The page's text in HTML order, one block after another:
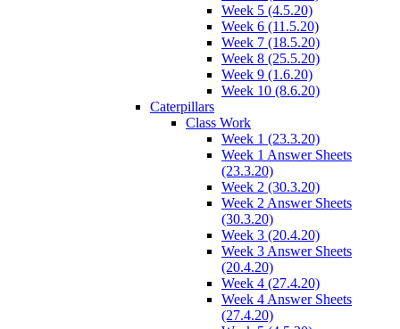
Week 5 (4.5.20)
Week 6 (11.5.20)
Week 7 (18.5.20)
Week 8 (25.5.20)
Week 9 (1.6.20)
Week 10 (8.6.20)
Caterpillars
Class Work
Week 1 (23.3.20)
Week 1 Answer Sheets
(23.3.20)
Week 2 (30.3.20)
Week 2 Answer Sheets
(30.3.20)
Week 3 (20.4.20)
Week 3 Answer Sheets
(20.4.20)
Week 4 (27.4.20)
Week 4 Answer Sheets
(27.4.20)